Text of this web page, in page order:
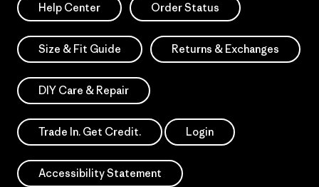
Help Center Order Status
Size & Fit Guide Returns & Exchanges
DIY Care & Repair
Trade In. Get Credit. Login
Accessibility Statement